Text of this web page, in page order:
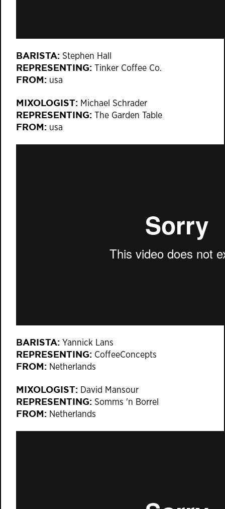
BARISTA: Stephen Hall
REPRESENTING: Tinker Coffee Co.
FROM: usa
MIXOLOGIST: Michael Schrader
REPRESENTING: The Garden Table
FROM: usa
BARISTA: Yannick Lans
REPRESENTING: CoffeeConcepts
FROM: Netherlands
MIXOLOGIST: David Mansour
REPRESENTING: Somms 'n Borrel
FROM: Netherlands